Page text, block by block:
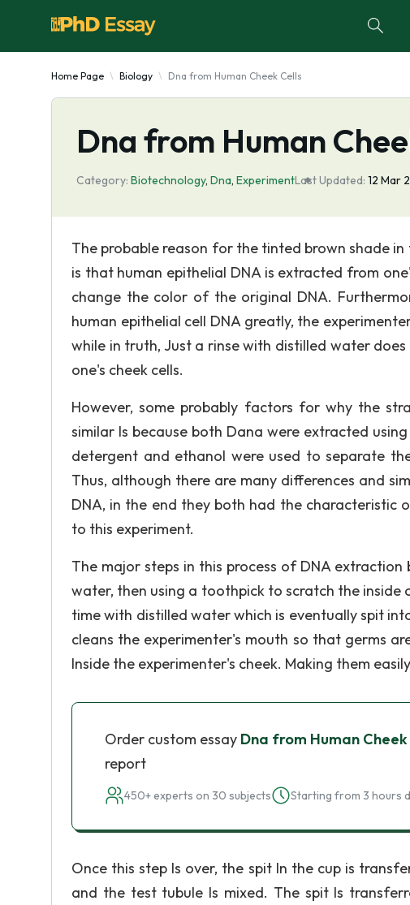
Home Page Biology Dna from Human Cheek Cells
Dna from Human
Category: Biotechnology, Dna, ExperimentLast Updated: 12 Mar
The probable reason for the tinted brown shade
is that human epithelial DNA is extracted from
change the color of the original DNA.
human epithelial cell DNA greatly, the
while in truth, Just a rinse with distilled water
one's cheek cells.
However, some probably factors for why the
similar Is because both Dana were extracted
detergent and ethanol were used to separate
Thus, although there are many differences and
DNA, in the end they both had the characteristic
to this experiment.
The major steps in this process of DNA
water, then using a toothpick to scratch the
time with distilled water which is eventually spit
cleans the experimenter's mouth so that germs
Inside the experimenter's cheek. Making them
Order custom essay Dna from Human Cheek
report
450+ experts on 30 subjects Starting from 3 hours
Once this step Is over, the spit In the cup is
and the test tubule Is mixed. The spit Is